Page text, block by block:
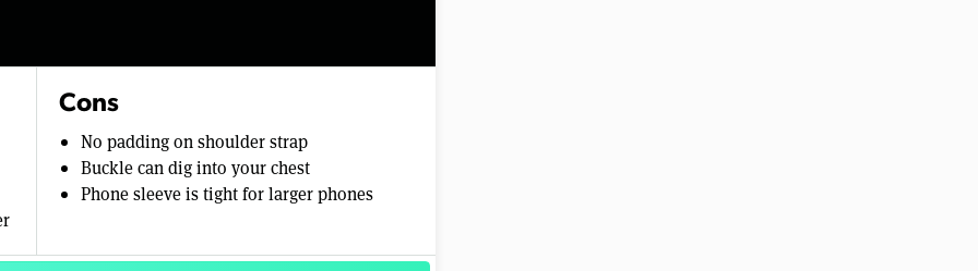
Cons
No padding on shoulder strap
Buckle can dig into your chest
Phone sleeve is tight for larger phones